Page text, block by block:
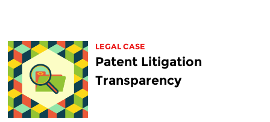
LEGAL CASE
Patent Litigation
Transparency